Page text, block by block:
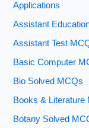
Applications
Assistant
Assistant Test
Basic Computer
Bio Solved MCQs
Books & Literature
Botany Solved